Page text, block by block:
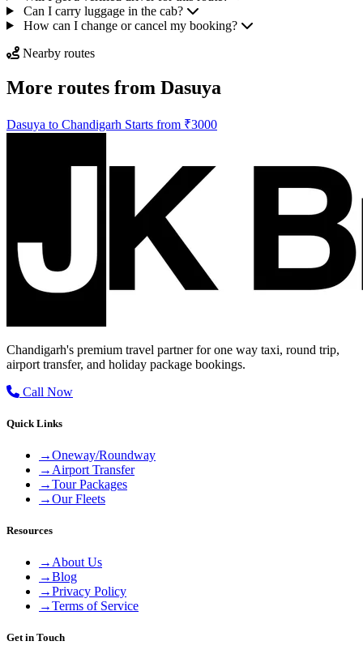
Can I carry luggage in the cab?
How can I change or cancel my booking?
Nearby routes
More routes from Dasuya
Dasuya to Chandigarh Starts from ₹3000
Chandigarh's premium travel partner for one way taxi, round trip,
airport transfer, and holiday package bookings.
Call Now
Quick Links
→Oneway/Roundway
→ Airport Transfer
→Tour Packages
→Our Fleets
Resources
→ About Us
→Blog
→Privacy Policy
→Terms of Service
Get in Touch